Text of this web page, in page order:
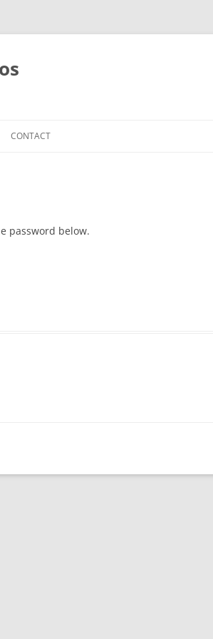
CONTACT
password below.